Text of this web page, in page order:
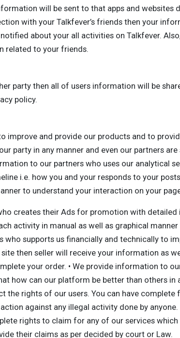
will be sent to that apps and websites
with your Talkfever’s friends then your
about your all activities on Talkfever.
related to your friends.
party then all of users information will be
policy.
improve and provide our products and to
party in any manner and even our partners
to our partners who uses our analytical
i.e. how you and your responds to your
to understand your interaction on your
creates their Ads for promotion with
activity in manual as well as graphical
supports us financially and technically to
then seller will receive your information as
your order. • We provide information to
how can our platform be better than others in
rights of our users. You can have complete
against any illegal activity done by
rights to claim for any of our services
their claims as per decided by court or Law.